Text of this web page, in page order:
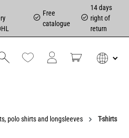
Free
catalogue
14 days
right of
return
polo shirts and longsleeves T-shirts